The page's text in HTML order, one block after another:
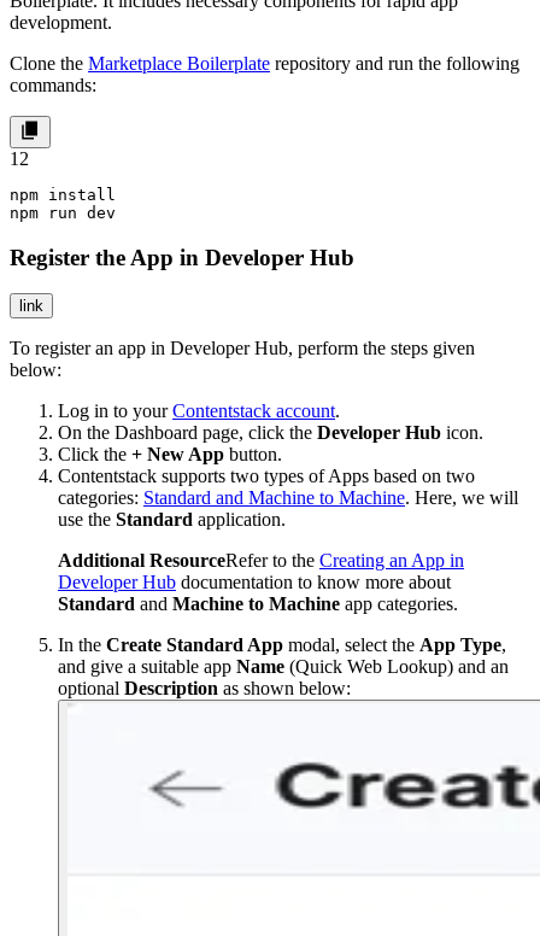
development.
Clone the Marketplace Boilerplate repository and run the following
commands:
1 2
npm install
npm run dev
Register the App in Developer Hub
link
To register an app in Developer Hub, perform the steps given
below:
Log in to yourContentstack account.
On the Dashboard page, click the Developer Hub icon.
Click the + New App button.
Contentstack supports two types of Apps based on two
categories: Standard and Machine to Machine. Here, we will
use the Standard application.
Additional ResourceRefer to the Creating an App in
Developer Hub documentation to know more about
Standard and Machine to Machine app categories.
In the Create Standard App modal, select the App Type,
and give a suitable app Name (Quick Web Lookup) and an
optional Description as shown below: